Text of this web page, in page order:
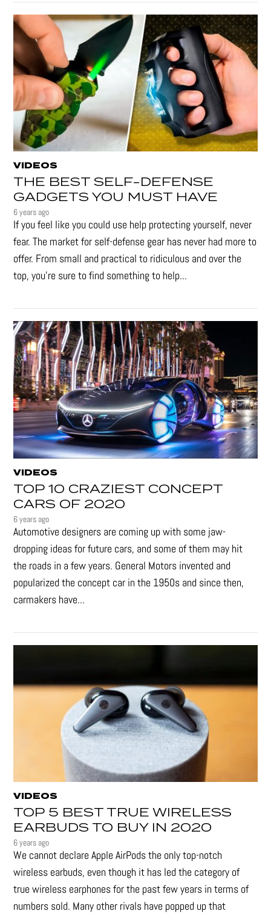
VIDEOS
THE BEST SELF-DEFENSE
GADGETS YOU MUST HAVE
6 years ago
If you feel like you could use help protecting yourself, never
fear. The market for self-defense gear has never had more to
offer. From small and practical to ridiculous and over the
top, you're sure to find something to help...
VIDEOS
TOP 10 CRAZIEST CONCEPT
CARS OF 2020
6 years ago
Automotive designers are coming up with some jaw-
dropping ideas for future cars, and some of them may hit
the roads in a few years. General Motors invented and
popularized the concept car in the 1950s and since then,
carmakers have...
VIDEOS
TOP 5 BEST TRUE WIRELESS
EARBUDS TO BUY IN 2020
6 years ago
We cannot declare Apple AirPods the only top-notch
wireless earbuds, even though it has led the category of
true wireless earphones for the past few years in terms of
numbers sold. Many other rivals have popped up that